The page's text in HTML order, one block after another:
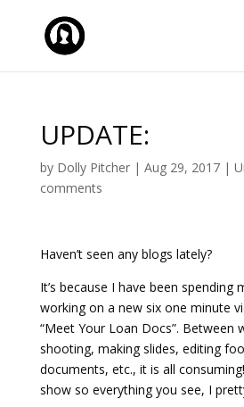
UPDATE:
by Dolly Pitcher| Aug 29, 2017|
comments
Haven’t seen any blogs lately?
It’s because I have been
working on a new six one minute
“Meet Your Loan Docs”. Between
shooting, making slides, editing
documents, etc., it is all
show so everything you see, I